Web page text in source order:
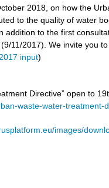
2018, on how the
to the quality of water
to the first
11/2017). We invite you
input)
Directive” open to
waste-water-treatment-
images/